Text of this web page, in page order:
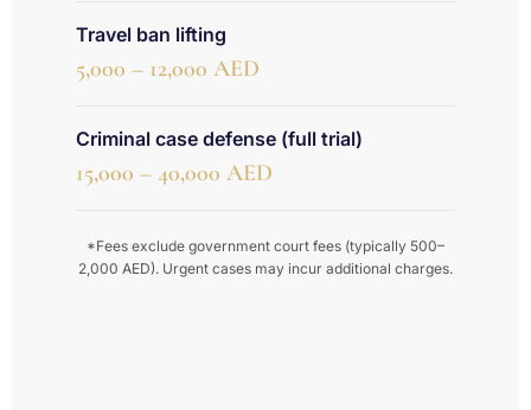
Travel ban lifting
5,000 – 12,000 AED
Criminal case defense (full trial)
15,000 – 40,000 AED
*Fees exclude government court fees (typically 500–
2,000 AED). Urgent cases may incur additional charges.